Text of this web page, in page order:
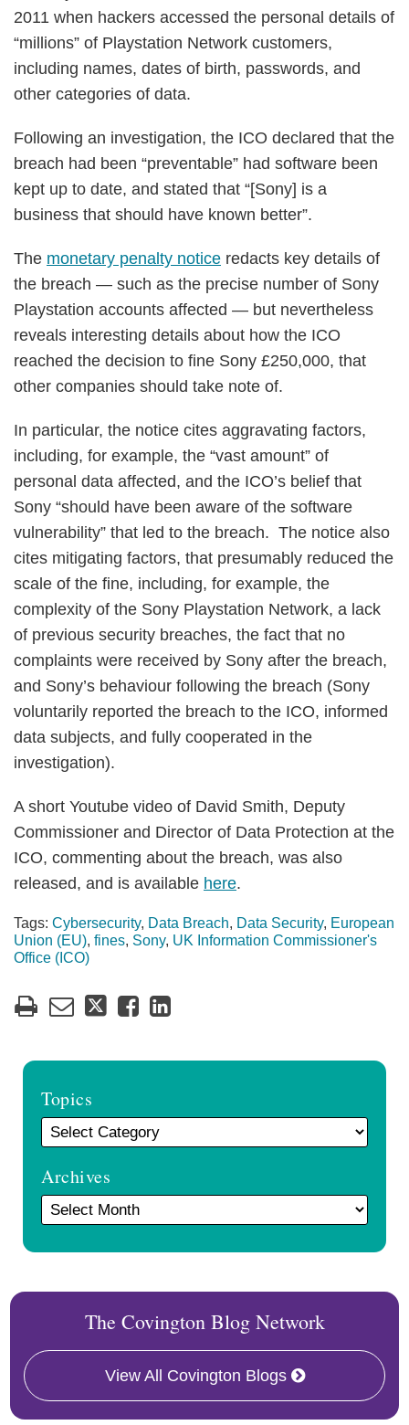
2011 when hackers accessed the personal details of
“millions” of Playstation Network customers,
including names, dates of birth, passwords, and
other categories of data.
Following an investigation, the ICO declared that the
breach had been “preventable” had software been
kept up to date, and stated that “[Sony] is a
business that should have known better”.
The monetary penalty notice redacts key details of
the breach — such as the precise number of Sony
Playstation accounts affected — but nevertheless
reveals interesting details about how the ICO
reached the decision to fine Sony £250,000, that
other companies should take note of.
In particular, the notice cites aggravating factors,
including, for example, the “vast amount” of
personal data affected, and the ICO’s belief that
Sony “should have been aware of the software
vulnerability” that led to the breach. The notice also
cites mitigating factors, that presumably reduced the
scale of the fine, including, for example, the
complexity of the Sony Playstation Network, a lack
of previous security breaches, the fact that no
complaints were received by Sony after the breach,
and Sony’s behaviour following the breach (Sony
voluntarily reported the breach to the ICO, informed
data subjects, and fully cooperated in the
investigation).
A short Youtube video of David Smith, Deputy
Commissioner and Director of Data Protection at the
ICO, commenting about the breach, was also
released, and is available here.
Tags: Cybersecurity, Data Breach, Data Security, European
Union (EU), fines, Sony, UK Information Commissioner's
Office (ICO)
Topics
Archives
The Covington Blog Network
View All Covington Blogs